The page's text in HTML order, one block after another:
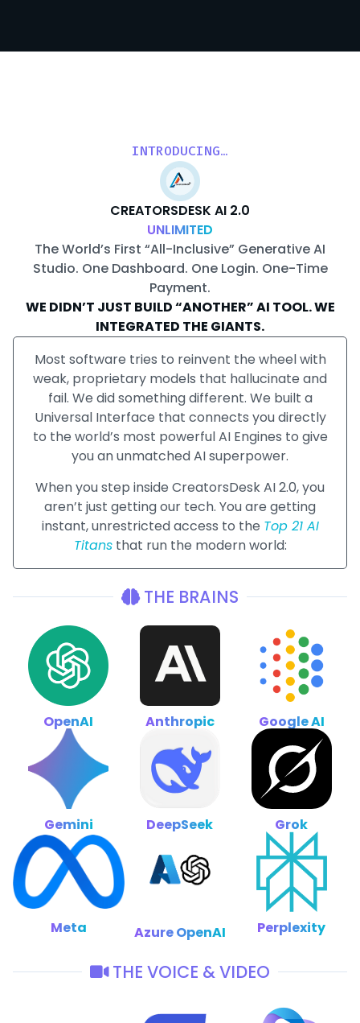
INTRODUCING…
CREATORSDESK AI 2.0
UNLIMITED
The World’s First “All-Inclusive” Generative AI
Studio. One Dashboard. One Login. One-Time
Payment.
WE DIDN’T JUST BUILD “ANOTHER” AI TOOL. WE
INTEGRATED THE GIANTS.
Most software tries to reinvent the wheel with
weak, proprietary models that hallucinate and
fail. We did something different. We built a
Universal Interface that connects you directly
to the world’s most powerful AI Engines to give
you an unmatched AI superpower.
When you step inside CreatorsDesk AI 2.0, you
aren’t just getting our tech. You are getting
instant, unrestricted access to the Top 21 AI
Titansthat run the modern world:
THE BRAINS
OpenAI Anthropic Google AI
Gemini DeepSeek Grok
Meta Azure OpenAI Perplexity
THE VOICE & VIDEO